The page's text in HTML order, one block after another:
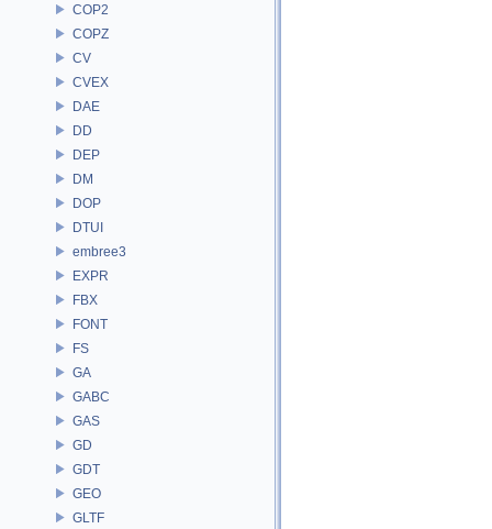
COP2
COPZ
CV
CVEX
DAE
DD
DEP
DM
DOP
DTUI
embree3
EXPR
FBX
FONT
FS
GA
GABC
GAS
GD
GDT
GEO
GLTF